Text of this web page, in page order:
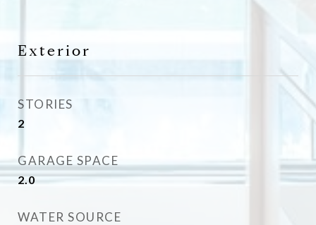
Exterior
STORIES
2
GARAGE SPACE
2.0
WATER SOURCE